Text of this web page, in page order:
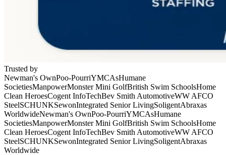
Trusted by
Newman's OwnPoo-PourriYMCAsHumane
SocietiesManpowerMonster Mini GolfBritish Swim SchoolsHome
Clean HeroesCogent InfoTechBev Smith AutomotiveWW AFCO
SteelSCHUNKSewonIntegrated Senior LivingSoligentAbraxas
WorldwideNewman's OwnPoo-PourriYMCAsHumane
SocietiesManpowerMonster Mini GolfBritish Swim SchoolsHome
Clean HeroesCogent InfoTechBev Smith AutomotiveWW AFCO
SteelSCHUNKSewonIntegrated Senior LivingSoligentAbraxas
Worldwide